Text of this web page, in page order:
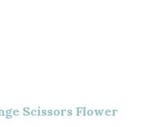
Scissors Flower